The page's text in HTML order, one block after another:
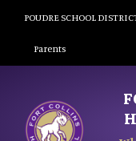
POUDRE SCHOOL
Landing
Parents